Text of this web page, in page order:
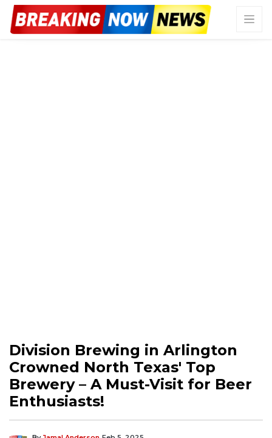
Division Brewing in Arlington
Crowned North Texas' Top
Brewery – A Must-Visit for Beer
Enthusiasts!